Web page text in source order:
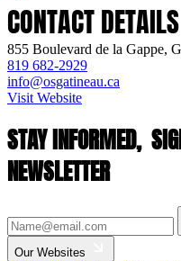
CONTACT DETAILS
855 Boulevard de la Gappe,
819 682-2929
info@osgatineau.ca
Visit Website
STAY INFORMED,
NEWSLETTER
Our Websites